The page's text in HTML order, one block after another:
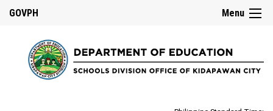
Menu
GOVPH